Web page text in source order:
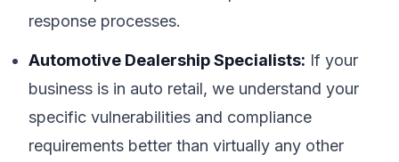
response processes.
Automotive Dealership Specialists: If your
business is in auto retail, we understand your
specific vulnerabilities and compliance
requirements better than virtually any other